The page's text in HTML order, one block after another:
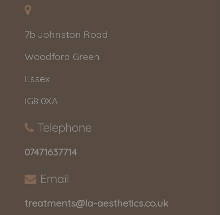
7b Johnston Road
Woodford Green
Essex
IG8 0XA
Telephone
07471637714
Email
treatments@la-aesthetics.co.uk